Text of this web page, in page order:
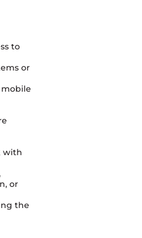
to
or
mobile
with
or
the